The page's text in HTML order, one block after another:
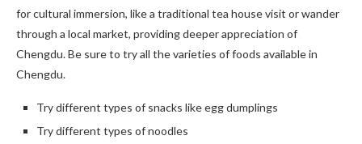
for cultural immersion, like a traditional tea house visit or wander
through a local market, providing deeper appreciation of
Chengdu. Be sure to try all the varieties of foods available in
Chengdu.
Try different types of snacks like egg dumplings
Try different types of noodles